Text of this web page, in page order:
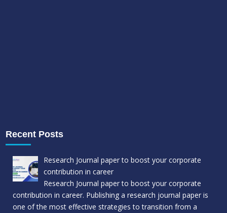
Recent Posts
Research Journal paper to boost your corporate
contribution in career
Research Journal paper to boost your corporate
contribution in career. Publishing a research journal paper is
one of the most effective strategies to transition from a